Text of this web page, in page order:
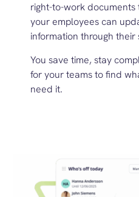
right-to-work documents
your employees can
information through
You save time, stay
foryour teamsto find
need it.